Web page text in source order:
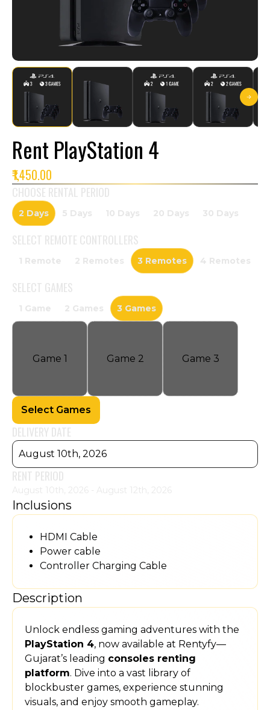
Rent PlayStation 4
₹1,450.00
CHOOSE RENTAL PERIOD
2 Days 5 Days 10 Days 20 Days 30 Days
SELECT REMOTE CONTROLLERS
1 Remote 2 Remotes 3 Remotes 4 Remotes
SELECT GAMES
1 Game 2 Games 3 Games
Game 1 Game 2 Game 3
Select Games
DELIVERY DATE
August 10th, 2026
RENT PERIOD
August 10th, 2026 - August 12th, 2026
Inclusions
HDMI Cable
Power cable
Controller Charging Cable
Description
Unlock endless gaming adventures with the
PlayStation 4, now available at Rentyfy—
Gujarat’s leading consoles renting
platform. Dive into a vast library of
blockbuster games, experience stunning
visuals, and enjoy smooth gameplay.